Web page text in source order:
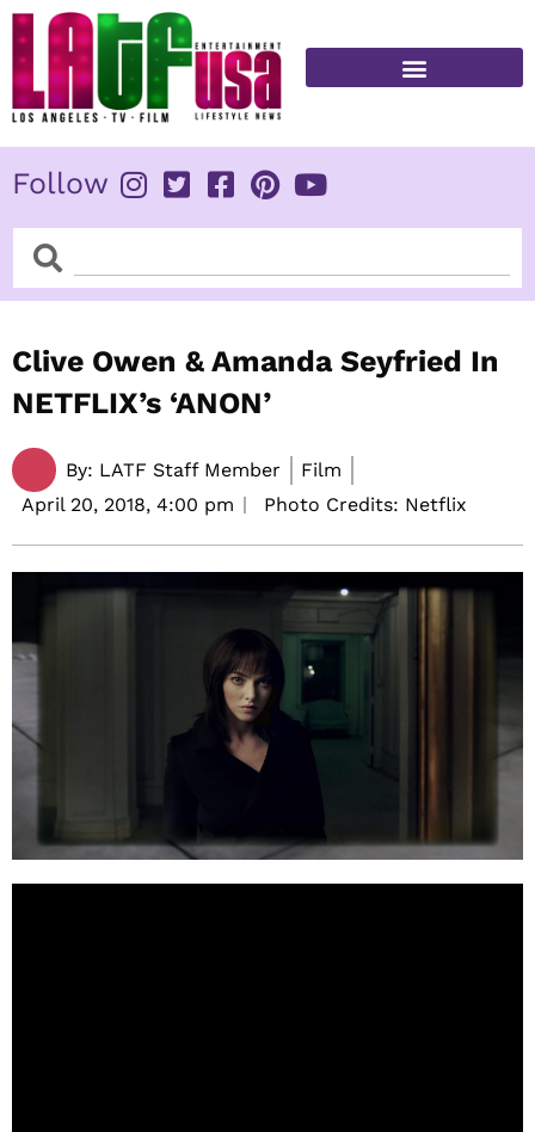
Skip
content
Follow
SearchSearch
Clive Owen & Amanda Seyfried In
NETFLIX’s ‘ANON’
By: LATF Staff Member
Film
April 20, 2018, 4:00 pm Photo Credits: Netflix